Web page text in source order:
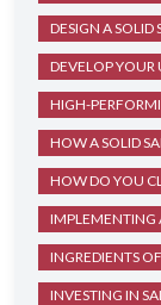
DESIGN A SOLID
DEVELOP YOUR
HIGH-
HOW A SOLID
HOW DO YOU
IMPLEMENTING
INGREDIENTS
INVESTING IN